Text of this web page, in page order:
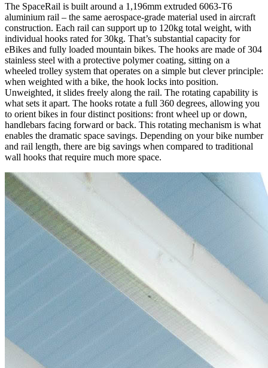
The SpaceRail is built around a 1,196mm extruded 6063-T6
aluminium rail – the same aerospace-grade material used in aircraft
construction. Each rail can support up to 120kg total weight, with
individual hooks rated for 30kg. That’s substantial capacity for
eBikes and fully loaded mountain bikes. The hooks are made of 304
stainless steel with a protective polymer coating, sitting on a
wheeled trolley system that operates on a simple but clever principle:
when weighted with a bike, the hook locks into position.
Unweighted, it slides freely along the rail. The rotating capability is
what sets it apart. The hooks rotate a full 360 degrees, allowing you
to orient bikes in four distinct positions: front wheel up or down,
handlebars facing forward or back. This rotating mechanism is what
enables the dramatic space savings. Depending on your bike number
and rail length, there are big savings when compared to traditional
wall hooks that require much more space.